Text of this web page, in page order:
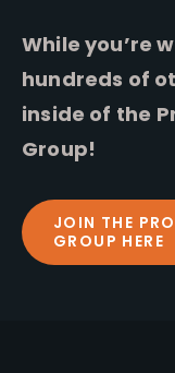
While you’re
hundreds of
inside of the
Group!
JOIN THE
GROUP HERE